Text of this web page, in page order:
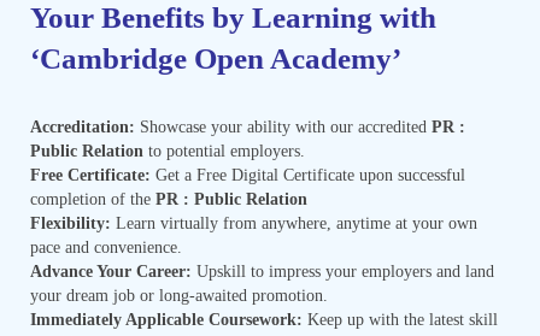
Your Benefits by Learning with
‘Cambridge Open Academy’
Accreditation: Showcase your ability with our accredited PR :
Public Relation to potential employers.
Free Certificate: Get a Free Digital Certificate upon successful
completion of the PR : Public Relation
Flexibility: Learn virtually from anywhere, anytime at your own
pace and convenience.
Advance Your Career: Upskill to impress your employers and land
your dream job or long-awaited promotion.
Immediately Applicable Coursework: Keep up with the latest skill